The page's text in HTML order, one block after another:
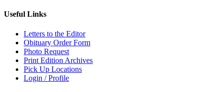
Useful Links
Letters to the Editor
Obituary Order Form
Photo Request
Print Edition Archives
Pick Up Locations
Login / Profile